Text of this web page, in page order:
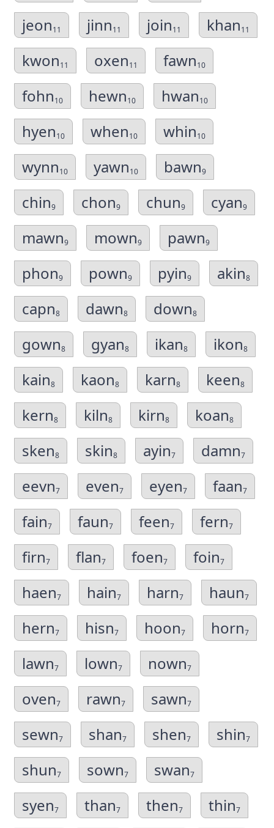
jeon11 jinn11 join11 khan11
kwon11 oxen11 fawn10
fohn10 hewn10 hwan10
hyen10 when10 whin10
wynn10 yawn10 bawn9
chin9 chon9 chun9 cyan9
mawn9 mown9 pawn9
phon9 pown9 pyin9 akin8
capn8 dawn8 down8
gown8 gyan8 ikan8 ikon8
kain8 kaon8 karn8 keen8
kern8 kiln8 kirn8 koan8
sken8 skin8 ayin7 damn7
eevn7 even7 eyen7 faan7
fain7 faun7 feen7 fern7
firn7 flan7 foen7 foin7
haen7 hain7 harn7 haun7
hern7 hisn7 hoon7 horn7
lawn7 lown7 nown7
oven7 rawn7 sawn7
sewn7 shan7 shen7 shin7
shun7 sown7 swan7
syen7 than7 then7 thin7